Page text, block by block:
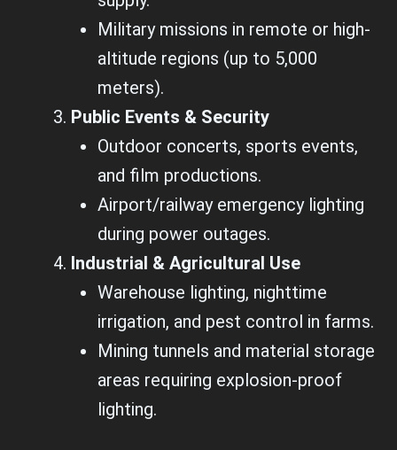
Military missions in remote or high-
altitude regions (up to 5,000
meters).
Public Events & Security
Outdoor concerts, sports events,
and film productions.
Airport/railway emergency lighting
during power outages.
Industrial & Agricultural Use
Warehouse lighting, nighttime
irrigation, and pest control in farms.
Mining tunnels and material storage
areas requiring explosion-proof
lighting.